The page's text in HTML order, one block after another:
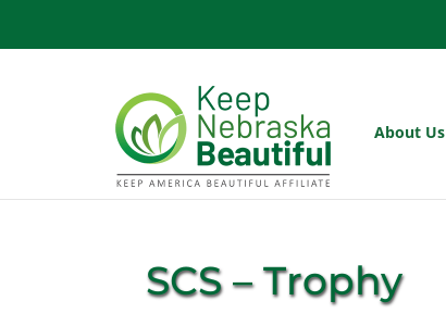
About Us
SCS – Trophy